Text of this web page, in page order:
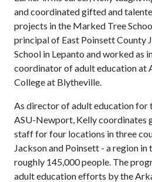
and coordinated gifted and
projects in the Marked Tree
principal of East Poinsett County
School in Lepanto and worked as
coordinator of adult education at
College at Blytheville.
As director of adult education for
ASU-Newport, Kelly coordinates
staff for four locations in three
Jackson and Poinsett - a region
roughly 145,000 people. The
adult education efforts by the